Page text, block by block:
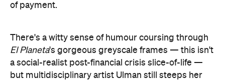
of payment.
There's a witty sense of humour coursing through
El Planeta's gorgeous greyscale frames — this isn't
a social-realist post-financial crisis slice-of-life —
but multidisciplinary artist Ulman still steeps her